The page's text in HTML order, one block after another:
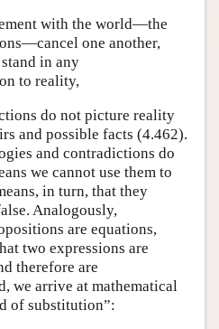
with the world—the
one another,
in any
to reality,
do not picture reality
and possible facts (4.462).
and contradictions do
we cannot use them to
in turn, that they
Analogously,
are equations,
two expressions are
therefore are
we arrive at mathematical
of substitution”: